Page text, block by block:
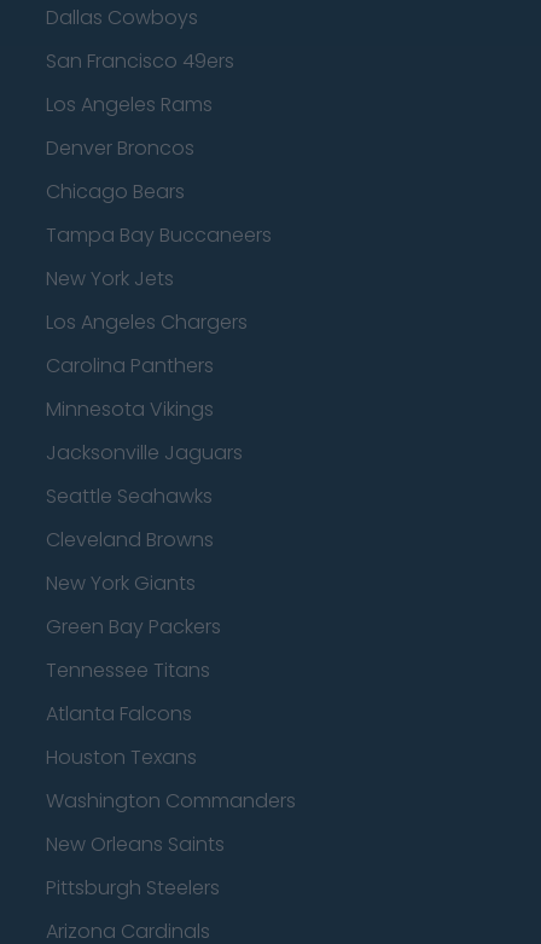
Dallas Cowboys
San Francisco 49ers
Los Angeles Rams
Denver Broncos
Chicago Bears
Tampa Bay Buccaneers
New York Jets
Los Angeles Chargers
Carolina Panthers
Minnesota Vikings
Jacksonville Jaguars
Seattle Seahawks
Cleveland Browns
New York Giants
Green Bay Packers
Tennessee Titans
Atlanta Falcons
Houston Texans
Washington Commanders
New Orleans Saints
Pittsburgh Steelers
Arizona Cardinals